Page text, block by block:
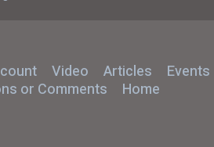
Video Articles
Events
or Comments Home